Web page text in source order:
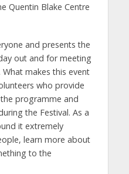
Quentin Blake Centre
and presents the
out and for meeting
makes this event
who provide
programme and
the Festival. As a
it extremely
learn more about
to the